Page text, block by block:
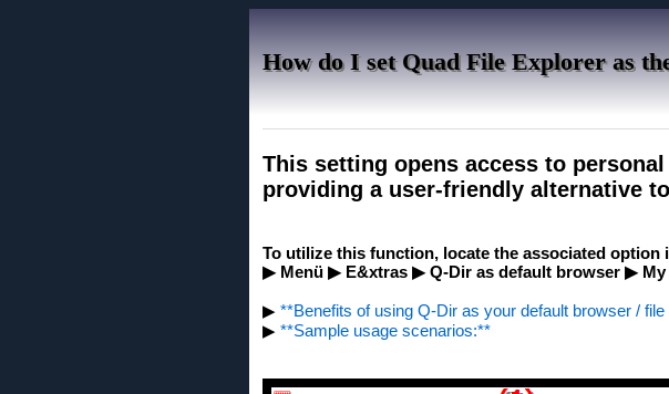
How do I set Quad File Explorer as
This setting opens access to
providing a user-friendly alternative
To utilize this function, locate the associated option
▶ Menü ▶ E&xtras ▶ Q-Dir as default browser ▶ My
▶ **Benefits of using Q-Dir as your default browser /
▶ **Sample usage scenarios:**